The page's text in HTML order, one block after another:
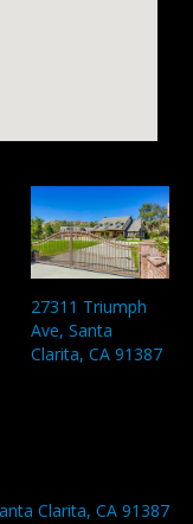
27311 Triumph
Ave, Santa
Clarita, CA 91387
Clarita, CA 91387